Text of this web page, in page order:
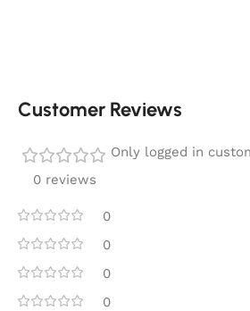
Customer Reviews
0 reviews
0
0
0
0
Only logged in